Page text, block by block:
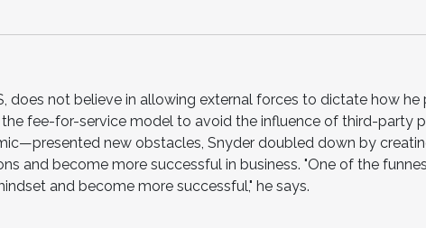
does not believe in allowing external forces to dictate how he
fee-for-service model to avoid the influence of third-party
new obstacles, Snyder doubled down by
and become more successful in business. "One of the
and become more successful," he says.